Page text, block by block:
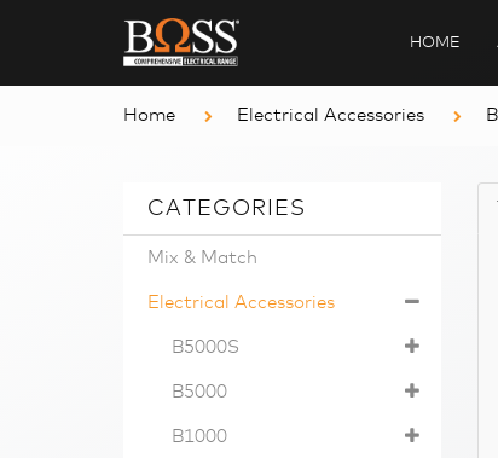
HOME
Home Electrical Accessories
CATEGORIES
Mix & Match
Electrical Accessories
B5000S
B5000
B1000